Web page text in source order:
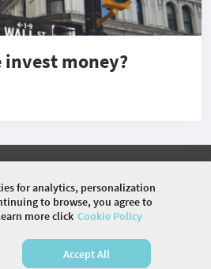
invest money?
COMMUNITY COMPANY. ALL RIGHTS
ARTICLES
VIDEOS
for analytics, personalization
to browse, you agree to
more click Cookie Policy
Accept All